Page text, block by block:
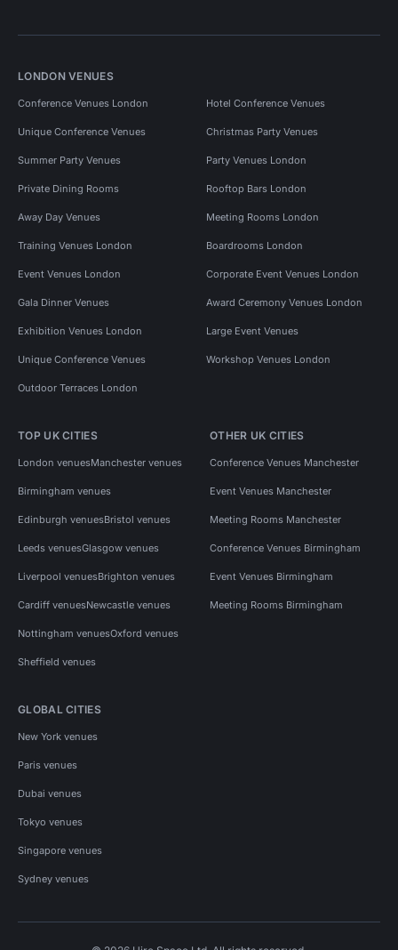
LONDON VENUES
Conference Venues London Hotel Conference Venues
Unique Conference Venues Christmas Party Venues
Summer Party Venues Party Venues London
Private Dining Rooms Rooftop Bars London
Away Day Venues Meeting Rooms London
Training Venues London Boardrooms London
Event Venues London Corporate Event Venues London
Gala Dinner Venues Award Ceremony Venues London
Exhibition Venues London Large Event Venues
Unique Conference Venues Workshop Venues London
Outdoor Terraces London
TOP UK CITIES
London venuesManchester venues
Birmingham venues
Edinburgh venuesBristol venues
Leeds venuesGlasgow venues
Liverpool venuesBrighton venues
Cardiff venuesNewcastle venues
Nottingham venuesOxford venues
Sheffield venues
OTHER UK CITIES
Conference Venues Manchester
Event Venues Manchester
Meeting Rooms Manchester
Conference Venues Birmingham
Event Venues Birmingham
Meeting Rooms Birmingham
GLOBAL CITIES
New York venues
Paris venues
Dubai venues
Tokyo venues
Singapore venues
Sydney venues